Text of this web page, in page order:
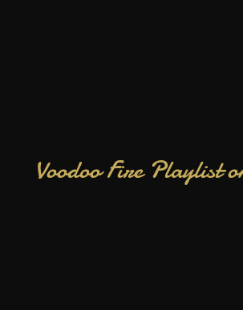
Voodoo Fire Playlist